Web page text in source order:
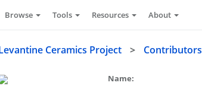
Browse Tools Resources About
Ceramics Project > Contributors
Name: